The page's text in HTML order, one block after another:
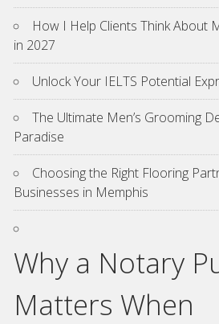
How I Help Clients Think About
in 2027
Unlock Your IELTS Potential
The Ultimate Men’s Grooming
Paradise
Choosing the Right Flooring
Businesses in Memphis
Why a Notary
Matters When